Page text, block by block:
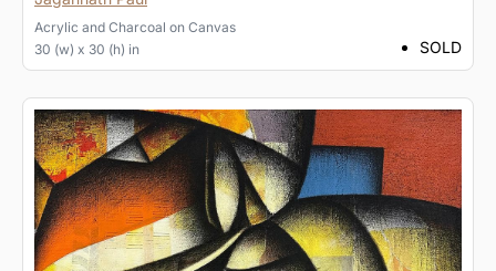
Acrylic and Charcoal on Canvas
30 (w) x 30 (h) in
SOLD